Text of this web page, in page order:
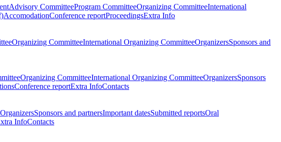
Advisory CommitteeProgram CommitteeOrganizing CommitteeInternational
AccomodationConference reportProceedingsExtra Info
Organizing CommitteeInternational Organizing CommitteeOrganizersSponsors and
Organizing CommitteeInternational Organizing CommitteeOrganizersSponsors
Conference reportExtra InfoContacts
OrganizersSponsors and partnersImportant datesSubmitted reportsOral
InfoContacts